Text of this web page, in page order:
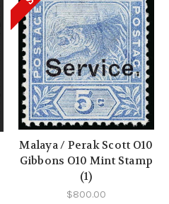
Malaya / Perak Scott O10
Gibbons O10 Mint Stamp
(1)
$800.00